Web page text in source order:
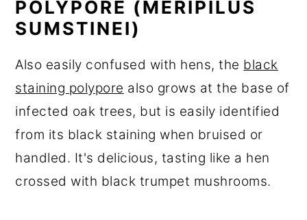
POLYPORE (MERIPILUS
SUMSTINEI)
Also easily confused with hens, the black
staining polypore also grows at the base of
infected oak trees, but is easily identified
from its black staining when bruised or
handled. It's delicious, tasting like a hen
crossed with black trumpet mushrooms.